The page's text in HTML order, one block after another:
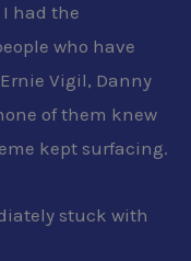
I had the
who have
Vigil, Danny
of them knew
kept surfacing.
stuck with